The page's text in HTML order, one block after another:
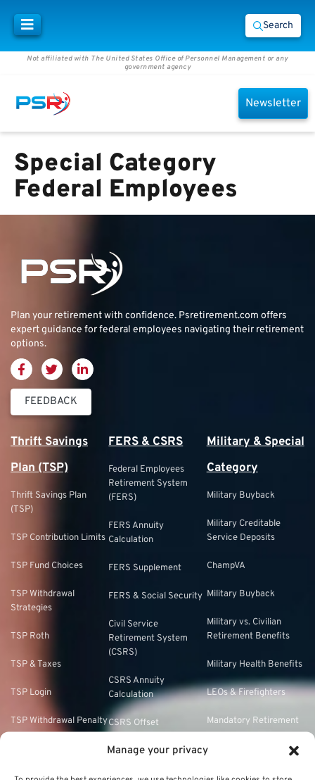
Manage your privacy
Search
Not affiliated with The United States Office of Personnel Management or any
government agency
Newsletter
Special Category
Federal Employees
Plan your retirement with confidence. Psretirement.com offers
expert guidance for federal employees navigating their retirement
options.
FEEDBACK
Thrift Savings
Plan (TSP)
Thrift Savings Plan
(TSP)
TSP Contribution Limits
TSP Fund Choices
TSP Withdrawal
Strategies
TSP Roth
TSP & Taxes
TSP Login
TSP Withdrawal Penalty
TSP Annuity Calculator
FERS & CSRS
Federal Employees
Retirement System
(FERS)
FERS Annuity
Calculation
FERS Supplement
FERS & Social Security
Civil Service
Retirement System
(CSRS)
CSRS Annuity
Calculation
CSRS Offset
CSRS vs. FERS
Military & Special
Category
Military Buyback
Military Creditable
Service Deposits
ChampVA
Military Buyback
Military vs. Civilian
Retirement Benefits
Military Health Benefits
LEOs & Firefighters
Mandatory Retirement